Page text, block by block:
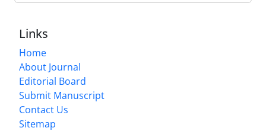
Links
Home
About Journal
Editorial Board
Submit Manuscript
Contact Us
Sitemap